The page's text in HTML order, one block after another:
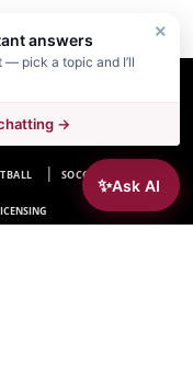
SCOREBOARDS
SOCCER HOCKEY
✨Ask AI
×
answers
— pick a topic and I’ll
→